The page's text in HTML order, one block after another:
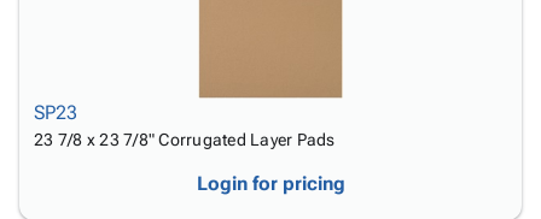
SP23
23 7/8 x 23 7/8" Corrugated Layer Pads
Login for pricing